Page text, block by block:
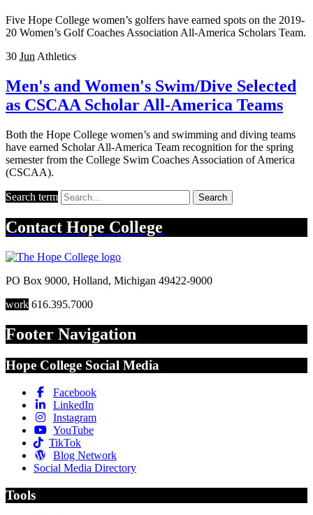
Five Hope College women’s golfers have earned spots on the 2019-
20 Women’s Golf Coaches Association All-America Scholars Team.
30 Jun Athletics
Men's and Women's Swim/Dive Selected
as CSCAA Scholar All-America Teams
Both the Hope College women’s and swimming and diving teams
have earned Scholar All-America Team recognition for the spring
semester from the College Swim Coaches Association of America
(CSCAA).
Search term Search
Contact Hope College
PO Box 9000, Holland, Michigan 49422-9000
work 616.395.7000
Footer Navigation
Hope College Social Media
Facebook
LinkedIn
Instagram
YouTube
TikTok
Blog Network
Social Media Directory
Tools